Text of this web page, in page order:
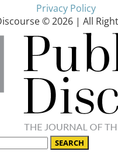
Privacy Policy
© 2026 | All